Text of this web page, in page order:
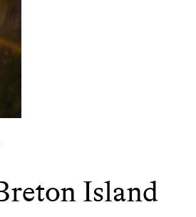
Island